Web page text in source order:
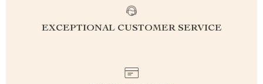
EXCEPTIONAL CUSTOMER SERVICE